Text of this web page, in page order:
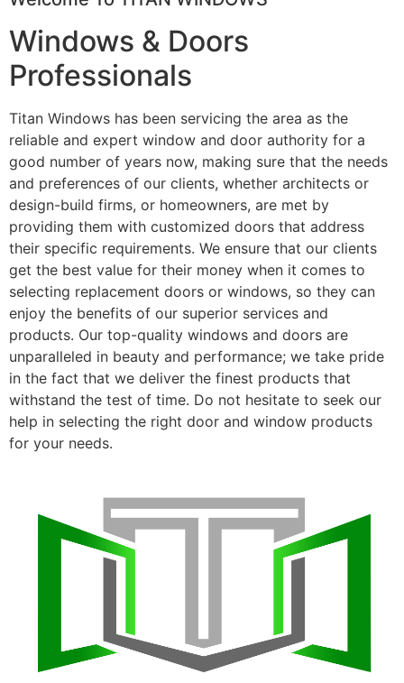
Windows & Doors
Professionals
Titan Windows has been servicing the area as the
reliable and expert window and door authority for a
good number of years now, making sure that the needs
and preferences of our clients, whether architects or
design-build firms, or homeowners, are met by
providing them with customized doors that address
their specific requirements. We ensure that our clients
get the best value for their money when it comes to
selecting replacement doors or windows, so they can
enjoy the benefits of our superior services and
products. Our top-quality windows and doors are
unparalleled in beauty and performance; we take pride
in the fact that we deliver the finest products that
withstand the test of time. Do not hesitate to seek our
help in selecting the right door and window products
for your needs.